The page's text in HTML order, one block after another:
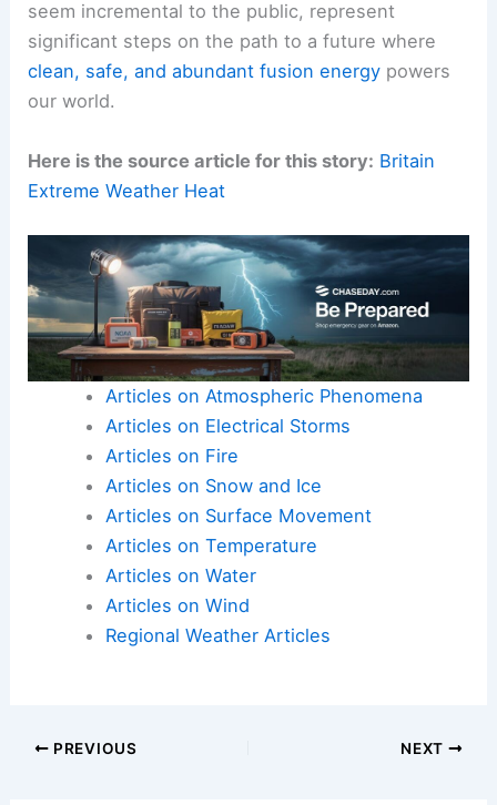
seem incremental to the public, represent
significant steps on the path to a future where
clean, safe, and abundant fusion energy powers
our world.
Here is the source article for this story: Britain
Extreme Weather Heat
Articles on Atmospheric Phenomena
Articles on Electrical Storms
Articles on Fire
Articles on Snow and Ice
Articles on Surface Movement
Articles on Temperature
Articles on Water
Articles on Wind
Regional Weather Articles
PREVIOUS NEXT